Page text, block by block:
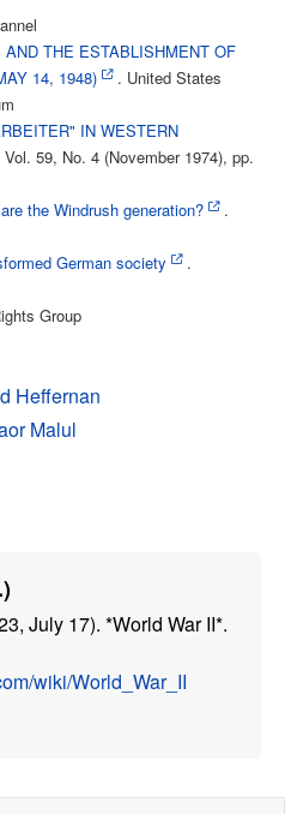
AND THE ESTABLISHMENT OF
14, 1948)
. United States
IN WESTERN
Vol. 59, No. 4 (November 1974), pp.
the Windrush generation?
.
German society
.
Group
Heffernan
Malul
July 17). *World War II*.
wiki/World_War_II